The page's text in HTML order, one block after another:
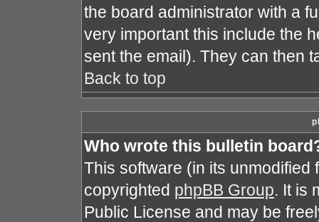
the board administrator with a
very important this include the
sent the email). They can then
Back to top
Who wrote this bulletin
This software (in its
copyrighted phpBB Group. It is
Public License and may be